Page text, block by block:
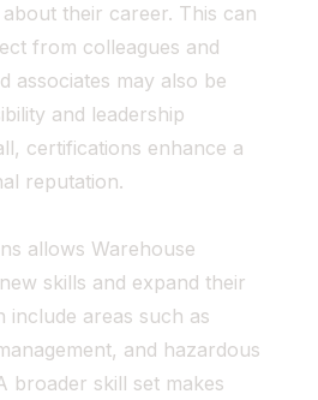
their career. This can
from colleagues and
associates may also be
and leadership
certifications enhance a
reputation.
allows Warehouse
skills and expand their
include areas such as
and hazardous
broader skill set makes